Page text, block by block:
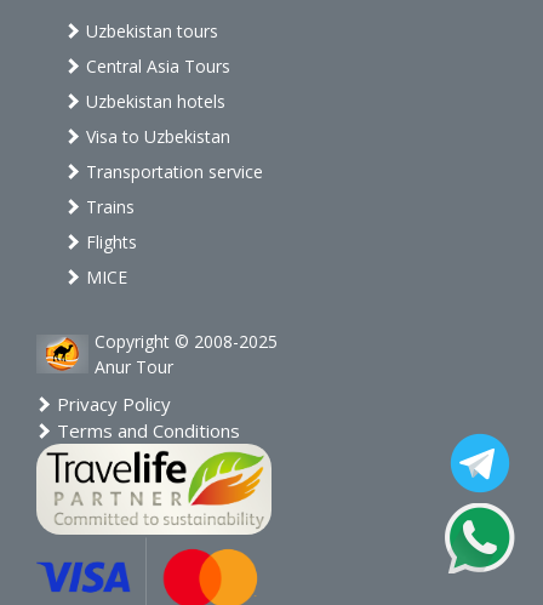
Uzbekistan tours
Central Asia Tours
Uzbekistan hotels
Visa to Uzbekistan
Transportation service
Trains
Flights
MICE
Copyright © 2008-2025
Anur Tour
Privacy Policy
Terms and Conditions